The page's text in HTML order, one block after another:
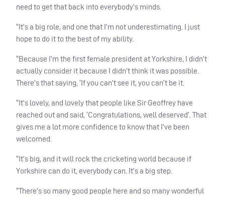
need to get that back into everybody’s minds.
“It’s a big role, and one that I’m not underestimating. I just
hope to do it to the best of my ability.
“Because I’m the first female president at Yorkshire, I didn’t
actually consider it because I didn’t think it was possible.
There’s that saying, ‘If you can’t see it, you can’t be it.
“It’s lovely, and lovely that people like Sir Geoffrey have
reached out and said, ‘Congratulations, well deserved’. That
gives me a lot more confidence to know that I’ve been
welcomed.
“It’s big, and it will rock the cricketing world because if
Yorkshire can do it, everybody can. It’s a big step.
“There’s so many good people here and so many wonderful